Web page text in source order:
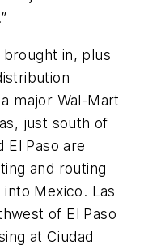
in, plus
major Wal-Mart
just south of
El Paso are
and routing
Mexico. Las
of El Paso
at Ciudad